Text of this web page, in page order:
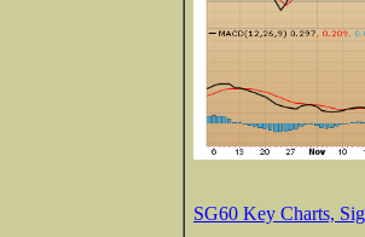
SG60 Key Charts,